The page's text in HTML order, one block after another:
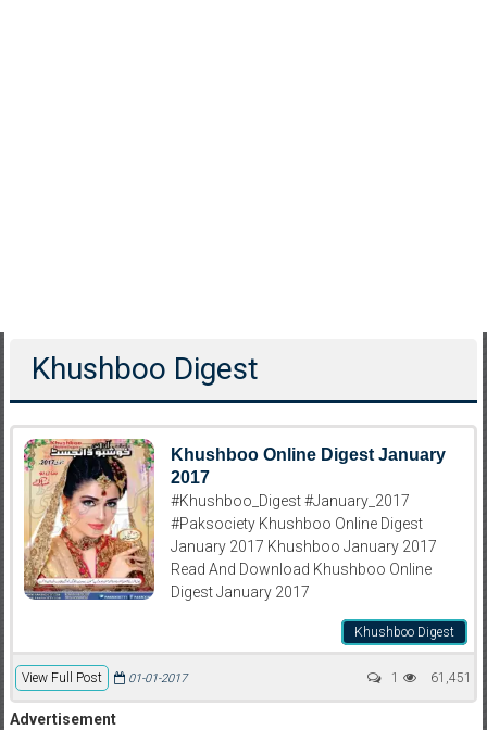
Khushboo Digest
Khushboo Online Digest January
2017
#Khushboo_Digest #January_2017
#Paksociety Khushboo Online Digest
January 2017 Khushboo January 2017
Read And Download Khushboo Online
Digest January 2017
Khushboo Digest
View Full Post 61,451
01-01-2017 1
Advertisement